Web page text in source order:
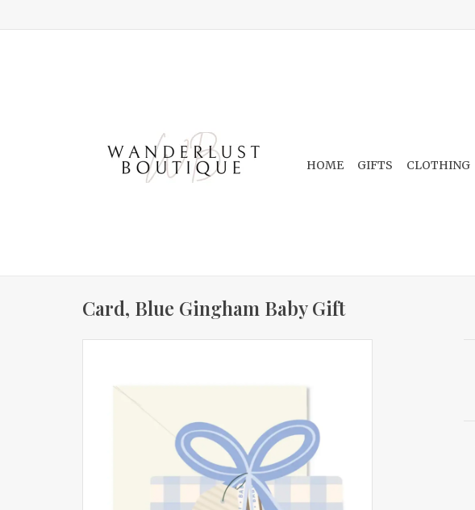
HOME GIFTS CLOTHING
Card, Blue Gingham Baby Gift